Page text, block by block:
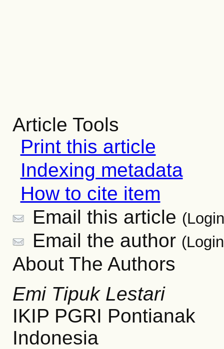
Article Tools
Print this article
Indexing metadata
How to cite item
Email this article
Email the author
About The Authors
Emi Tipuk Lestari
IKIP PGRI Pontianak
Indonesia